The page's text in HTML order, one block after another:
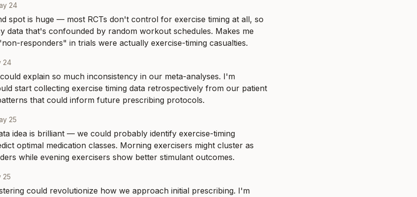
24
spot is huge — most RCTs don't control for exercise timing at all, so
data that's confounded by random workout schedules. Makes me
responders" in trials were actually exercise-timing casualties.
24
explain so much inconsistency in our meta-analyses. I'm
start collecting exercise timing data retrospectively from our patient
that could inform future prescribing protocols.
25
idea is brilliant — we could probably identify exercise-timing
optimal medication classes. Morning exercisers might cluster as
while evening exercisers show better stimulant outcomes.
25
could revolutionize how we approach initial prescribing. I'm